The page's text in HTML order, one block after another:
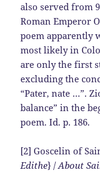
also served from
Roman Emperor
poem apparently
most likely in
are only the first
excluding the
“Pater, nate …”.
balance” in the
poem. Id. p. 186.
[2] Goscelin of
Edithe} /About